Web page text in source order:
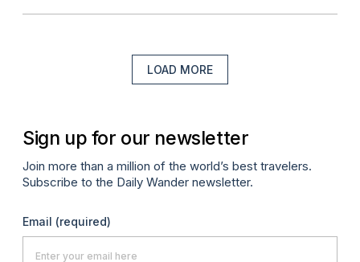
LOAD MORE
Sign up for our newsletter
Join more than a million of the world’s best travelers.
Subscribe to the Daily Wander newsletter.
Email (required)